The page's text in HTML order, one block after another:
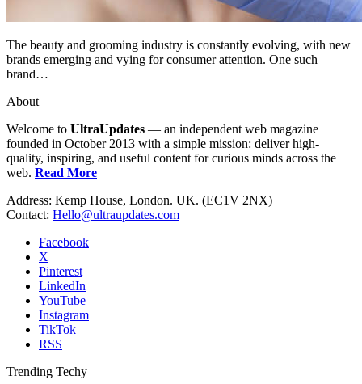
The beauty and grooming industry is constantly evolving, with new
brands emerging and vying for consumer attention. One such
brand…
About
Welcome to UltraUpdates — an independent web magazine
founded in October 2013 with a simple mission: deliver high-
quality, inspiring, and useful content for curious minds across the
web. Read More
Address: Kemp House, London. UK. (EC1V 2NX)
Contact: Hello@ultraupdates.com
Facebook
X
Pinterest
LinkedIn
YouTube
Instagram
TikTok
RSS
Trending Techy